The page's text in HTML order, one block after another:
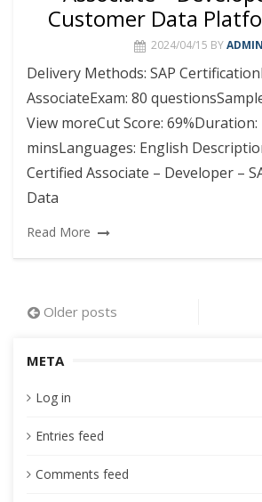
Customer Data
2024/04/15 BYADMIN
Delivery Methods: SAP
AssociateExam: 80
View moreCut Score: 69%Duration:
minsLanguages: English
Certified Associate – Developer –
Data
Read More
Posts
Older posts
META
Log in
Entries feed
Comments feed